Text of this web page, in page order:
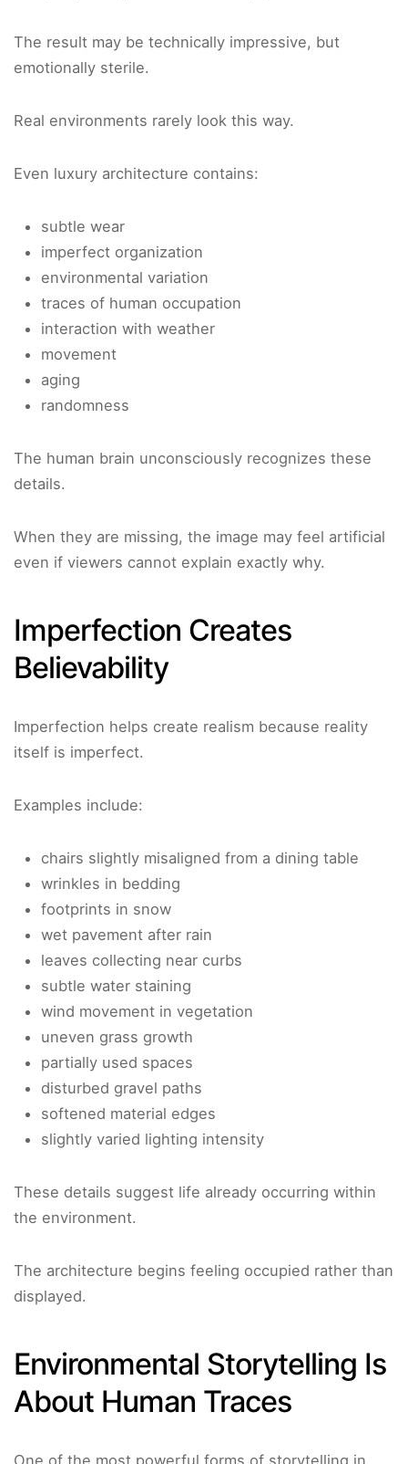
The result may be technically impressive, but
emotionally sterile.
Real environments rarely look this way.
Even luxury architecture contains:
subtle wear
imperfect organization
environmental variation
traces of human occupation
interaction with weather
movement
aging
randomness
The human brain unconsciously recognizes these
details.
When they are missing, the image may feel artificial
even if viewers cannot explain exactly why.
Imperfection Creates
Believability
Imperfection helps create realism because reality
itself is imperfect.
Examples include:
chairs slightly misaligned from a dining table
wrinkles in bedding
footprints in snow
wet pavement after rain
leaves collecting near curbs
subtle water staining
wind movement in vegetation
uneven grass growth
partially used spaces
disturbed gravel paths
softened material edges
slightly varied lighting intensity
These details suggest life already occurring within
the environment.
The architecture begins feeling occupied rather than
displayed.
Environmental Storytelling Is
About Human Traces